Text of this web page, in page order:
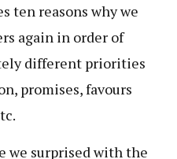
ten reasons why we
again in order of
different priorities
promises, favours
we surprised with the